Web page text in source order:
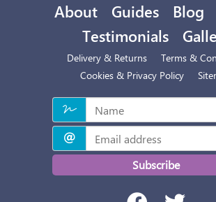
About Guides Blog
Testimonials
Delivery & Returns
Terms &
Cookies & Privacy Policy
Subscribe